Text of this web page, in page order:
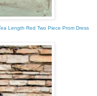
Length Red Two Piece Prom Dress